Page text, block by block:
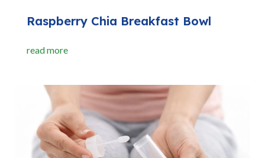
Raspberry Chia Breakfast Bowl
read more